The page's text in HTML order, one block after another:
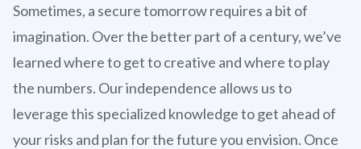
Sometimes, a secure tomorrow requires a bit of
imagination. Over the better part of a century, we’ve
learned where to get to creative and where to play
the numbers. Our independence allows us to
leverage this specialized knowledge to get ahead of
your risks and plan for the future you envision. Once